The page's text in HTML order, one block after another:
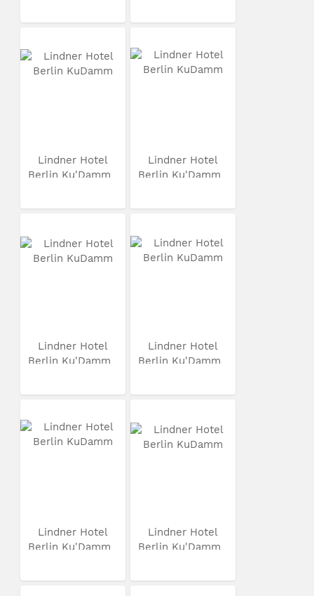
Lindner Hotel
Berlin Ku'Damm
Lindner Hotel
Berlin Ku'Damm
Lindner Hotel
Berlin Ku'Damm
Lindner Hotel
Berlin Ku'Damm
Lindner Hotel
Berlin Ku'Damm
Lindner Hotel
Berlin Ku'Damm